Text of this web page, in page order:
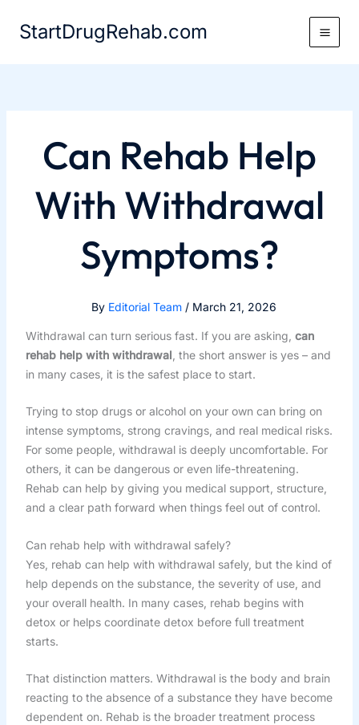
StartDrugRehab.com
Can Rehab Help
With Withdrawal
Symptoms?
By Editorial Team / March 21, 2026
Withdrawal can turn serious fast. If you are asking, can
rehab help with withdrawal , the short answer is yes – and
in many cases, it is the safest place to start.
Trying to stop drugs or alcohol on your own can bring on
intense symptoms, strong cravings, and real medical risks.
For some people, withdrawal is deeply uncomfortable. For
others, it can be dangerous or even life-threatening.
Rehab can help by giving you medical support, structure,
and a clear path forward when things feel out of control.
Can rehab help with withdrawal safely?
Yes, rehab can help with withdrawal safely, but the kind of
help depends on the substance, the severity of use, and
your overall health. In many cases, rehab begins with
detox or helps coordinate detox before full treatment
starts.
That distinction matters. Withdrawal is the body and brain
reacting to the absence of a substance they have become
dependent on. Rehab is the broader treatment process